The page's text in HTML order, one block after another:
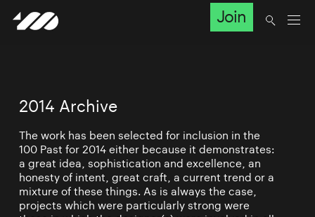
Join
2014 Archive
The work has been selected for inclusion in the
100 Past for 2014 either because it demonstrates:
a great idea, sophistication and excellence, an
honesty of intent, great craft, a current trend or a
mixture of these things. As is always the case,
projects which were particularly strong were